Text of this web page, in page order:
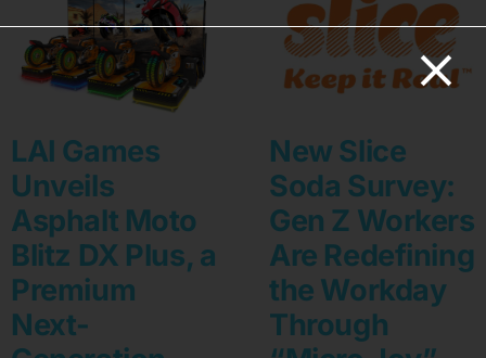
LAI Games
Unveils
Asphalt Moto
Blitz DX Plus, a
Premium
Next-
New Slice
Soda Survey:
Gen Z Workers
Are Redefining
the Workday
Through